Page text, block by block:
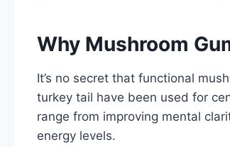
Why Mushroom
It’s no secret that functional
turkey tail have been used for
range from improving mental
energy levels.